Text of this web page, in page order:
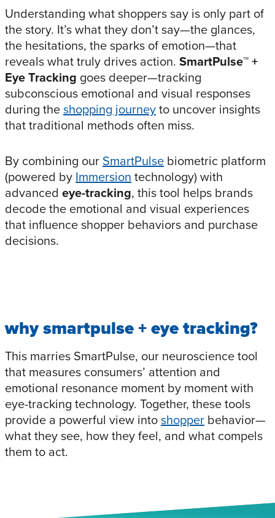
Understanding what shoppers say is only part of
the story. It’s what they don’t say—the glances,
the hesitations, the sparks of emotion—that
reveals what truly drives action. SmartPulse™+
Eye Tracking goes deeper—tracking
subconscious emotional and visual responses
during theshopping journeyto uncover insights
that traditional methods often miss.
By combining ourSmartPulse biometric platform
(powered byImmersiontechnology) with
advanced eye-tracking, this tool helps brands
decode the emotional and visual experiences
that influence shopper behaviors and purchase
decisions.
whysmartpulse+ eye tracking?
This marries SmartPulse, our neuroscience tool
that measures consumers’ attention and
emotional resonance moment by moment with
eye-tracking technology. Together, these tools
provide a powerful view intoshopper behavior—
what they see, how they feel, and what compels
them to act.